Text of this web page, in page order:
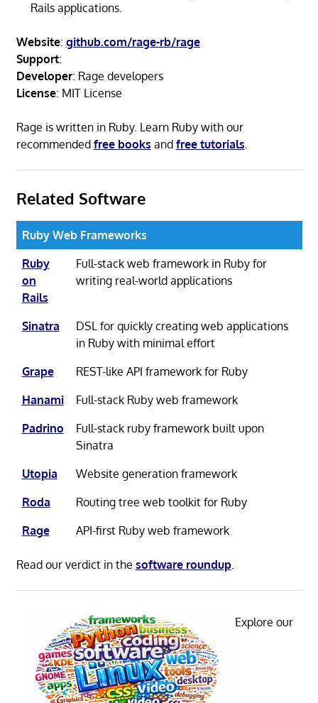
Rails applications.
Website: github.com/rage-rb/rage
Support:
Developer: Rage developers
License: MIT License
Rage is written in Ruby. Learn Ruby with our
recommended free books and free tutorials.
Related Software
Ruby Web Frameworks
Ruby
on
Rails
Full-stack web framework in Ruby for
writing real-world applications
Sinatra
DSL for quickly creating web applications
in Ruby with minimal effort
Grape
REST-like API framework for Ruby
Hanami
Full-stack Ruby web framework
Padrino
Full-stack ruby framework built upon
Sinatra
Utopia
Website generation framework
Roda
Routing tree web toolkit for Ruby
Rage
API-first Ruby web framework
Read our verdict in the software roundup.
Explore our